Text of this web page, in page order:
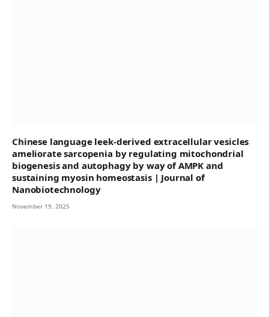
Chinese language leek-derived extracellular vesicles
ameliorate sarcopenia by regulating mitochondrial
biogenesis and autophagy by way of AMPK and
sustaining myosin homeostasis | Journal of
Nanobiotechnology
November 19, 2025